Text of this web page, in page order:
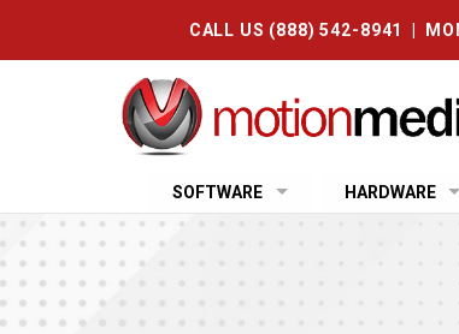
CALL US (888) 542-8941 |
SOFTWARE HARDWARE